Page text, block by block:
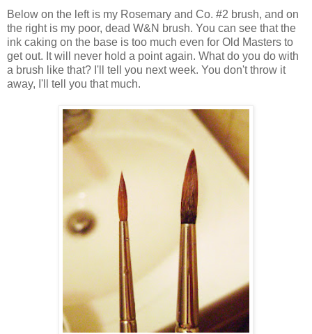
Below on the left is my Rosemary and Co. #2 brush, and on
the right is my poor, dead W&N brush. You can see that the
ink caking on the base is too much even for Old Masters to
get out. It will never hold a point again. What do you do with
a brush like that? I'll tell you next week. You don't throw it
away, I'll tell you that much.